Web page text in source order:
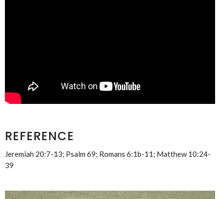
REFERENCE
Jeremiah 20:7-13; Psalm 69; Romans 6:1b-11; Matthew 10:24-
39